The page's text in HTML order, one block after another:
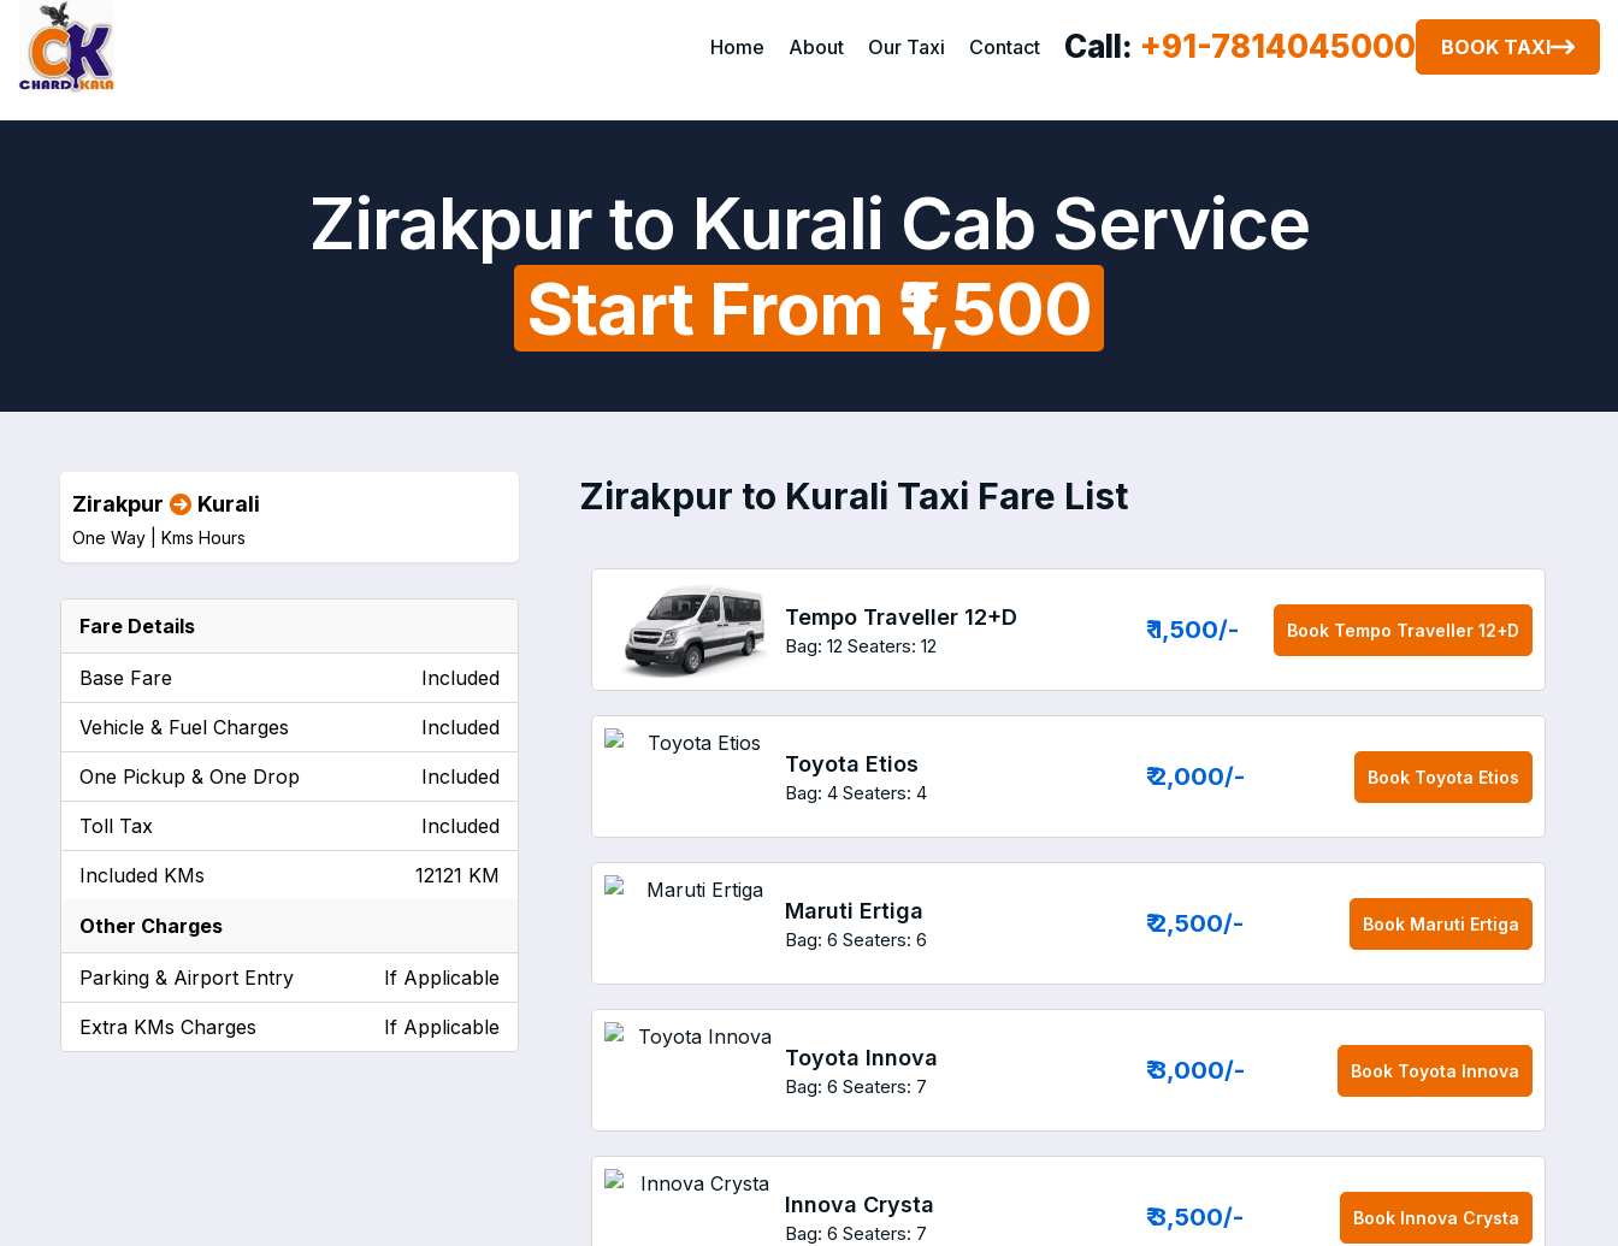
Home About Our Taxi Contact Call: +91-7814045000 BOOK TAXI
Zirakpur to Kurali Cab Service
Start From ₹1,500
Zirakpur to Kurali Taxi Fare List
Tempo Traveller 12+D
Bag: 12 Seaters: 12
₹ 1,500/- Book Tempo Traveller 12+D
Toyota Etios
Bag: 4 Seaters: 4
₹ 2,000/- Book Toyota Etios
Maruti Ertiga
Bag: 6 Seaters: 6
₹ 2,500/- Book Maruti Ertiga
Toyota Innova
Bag: 6 Seaters: 7
₹ 3,000/- Book Toyota Innova
Innova Crysta
Bag: 6 Seaters: 7
₹ 3,500/- Book Innova Crysta
Zirakpur Kurali
One Way | Kms Hours
Fare Details
Base Fare Included
Vehicle & Fuel Charges Included
One Pickup & One Drop Included
Toll Tax Included
Included KMs 12121 KM
Other Charges
Parking & Airport Entry If Applicable
Extra KMs Charges If Applicable